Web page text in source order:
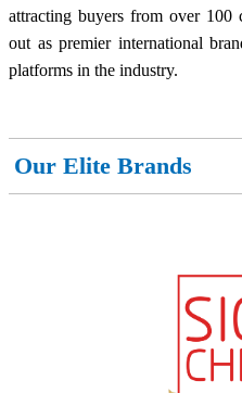
attracting buyers from over 100
out as premier international
platforms in the industry.
Our Elite Brands